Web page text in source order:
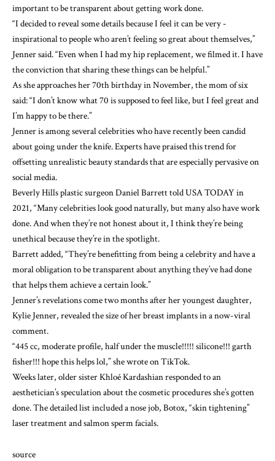
important to betransparent about getting work done.
“I decided to reveal some details because I feel it can be very ­
inspirational to people who aren’t feeling so great about ­themselves,”
Jenner said. “Even when I had my hip replacement, we filmed it. I have
the conviction that sharing these things can be helpful.”
As she approaches her 70th birthday in November, the mom of six
said: “I don’t know what 70 is supposed to feel like, but I feel great and
I’m happy to be there.”
Jenner is among several celebrities who have recently been candid
about going under the knife. Experts have praised this trend for
offsetting unrealistic beauty standards that are especially pervasive on
social media.
Beverly Hills plastic surgeon Daniel Barretttold USA TODAYin
2021, “Many celebrities look good naturally, but many also have work
done. And when they’re not honest about it, I think they’re being
unethical because they’re in the spotlight.
Barrett added, “They’re benefitting from being a celebrity and have a
moral obligation to be transparent about anything they’ve had done
that helps them achieve a certain look.”
Jenner’s revelations come two months after her youngest daughter,
Kylie Jenner, revealedthe size of her breast implantsin a now-viral
comment.
“445 cc, moderate profile, half under the muscle!!!!! silicone!!! garth
fisher!!! hope this helps lol,” she wrote on TikTok.
Weeks later, older sister Khloé Kardashian responded to an
aesthetician’s speculation about the cosmetic procedures she’s gotten
done.The detailed listincluded a nose job, Botox, “skin tightening”
laser treatment and salmon sperm facials.
source